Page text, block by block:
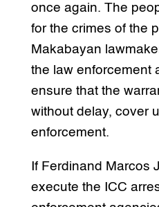
once again. The
for the crimes of the
Makabayan
the law enforcement
ensure that the
without delay, cover
enforcement.
If Ferdinand Marcos
execute the ICC